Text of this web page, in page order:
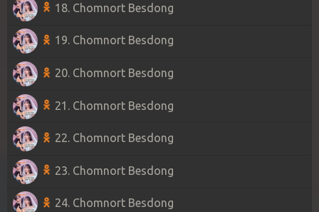
18. Chomnort Besdong
19. Chomnort Besdong
20. Chomnort Besdong
21. Chomnort Besdong
22. Chomnort Besdong
23. Chomnort Besdong
24. Chomnort Besdong